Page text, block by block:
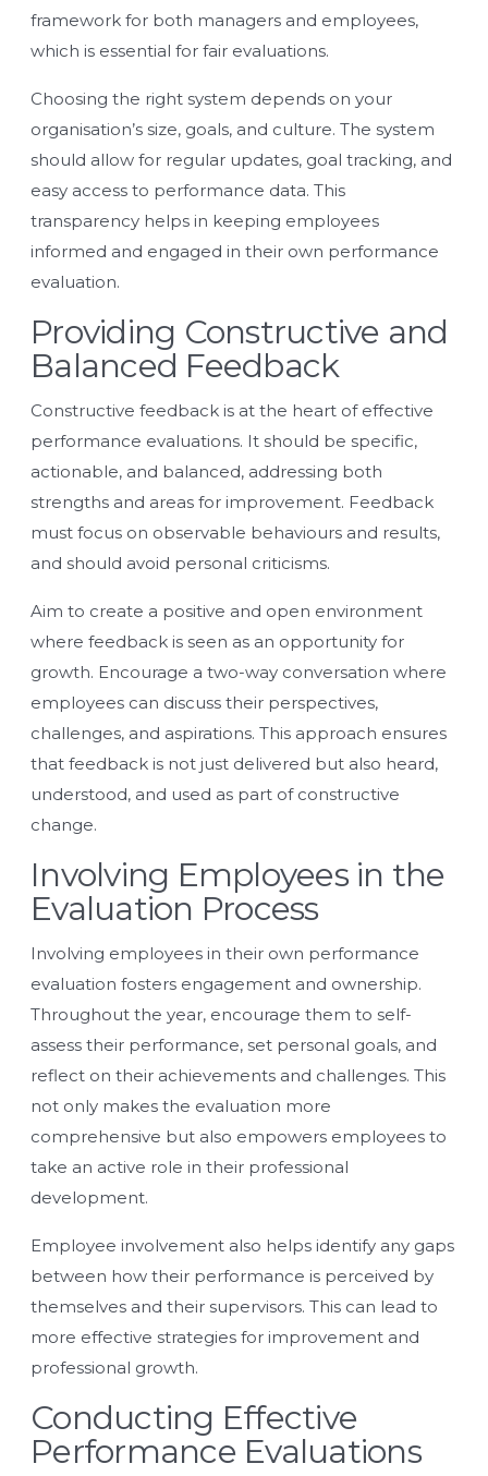
framework for both managers and employees,
which is essential for fair evaluations.
Choosing the right system depends on your
organisation’s size, goals, and culture. The system
should allow for regular updates, goal tracking, and
easy access to performance data. This
transparency helps in keeping employees
informed and engaged in their own performance
evaluation.
Providing Constructive and
Balanced Feedback
Constructive feedback is at the heart of effective
performance evaluations. It should be specific,
actionable, and balanced, addressing both
strengths and areas for improvement. Feedback
must focus on observable behaviours and results,
and should avoid personal criticisms.
Aim to create a positive and open environment
where feedback is seen as an opportunity for
growth. Encourage a two-way conversation where
employees can discuss their perspectives,
challenges, and aspirations. This approach ensures
that feedback is not just delivered but also heard,
understood, and used as part of constructive
change.
Involving Employees in the
Evaluation Process
Involving employees in their own performance
evaluation fosters engagement and ownership.
Throughout the year, encourage them to self-
assess their performance, set personal goals, and
reflect on their achievements and challenges. This
not only makes the evaluation more
comprehensive but also empowers employees to
take an active role in their professional
development.
Employee involvement also helps identify any gaps
between how their performance is perceived by
themselves and their supervisors. This can lead to
more effective strategies for improvement and
professional growth.
Conducting Effective
Performance Evaluations